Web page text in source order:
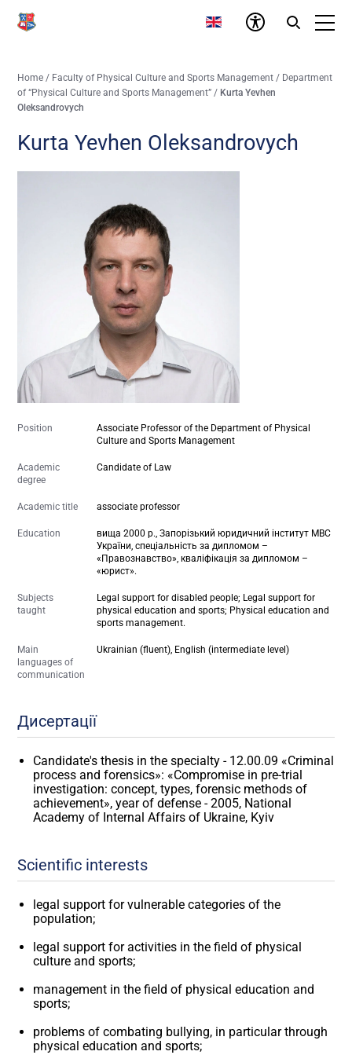
Home / Faculty of Physical Culture and Sports Management / Department
of “Physical Culture and Sports Management” / Kurta Yevhen
Oleksandrovych
Kurta Yevhen Oleksandrovych
Position
Associate Professor of the Department of Physical
Culture and Sports Management
Academic
degree
Candidate of Law
Academic title associate professor
Education
вища 2000 р., Запорізький юридичний інститут МВС
України, спеціальність за дипломом –
«Правознавство», кваліфікація за дипломом –
«юрист».
Subjects
taught
Legal support for disabled people; Legal support for
physical education and sports; Physical education and
sports management.
Main
languages of
communication
Ukrainian (fluent), English (intermediate level)
Дисертації
Candidate's thesis in the specialty - 12.00.09 «Criminal
process and forensics»: «Compromise in pre-trial
investigation: concept, types, forensic methods of
achievement», year of defense - 2005, National
Academy of Internal Affairs of Ukraine, Kyiv
Scientific interests
legal support for vulnerable categories of the
population;
legal support for activities in the field of physical
culture and sports;
management in the field of physical education and
sports;
problems of combating bullying, in particular through
physical education and sports;